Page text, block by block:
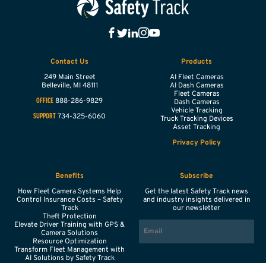
Contact Us
249 Main Street
Belleville, MI 48111
OFFICE 888-286-9829
SUPPORT 734-325-6060
Products
AI Fleet Cameras
AI Dash Cameras
Fleet Cameras
Dash Cameras
Vehicle Tracking
Truck Tracking Devices
Asset Tracking
Privacy Policy
Benefits
How Fleet Camera Systems Help
Control Insurance Costs – Safety
Track
Theft Protection
Elevate Driver Training with GPS &
Camera Solutions
Resource Optimization
Transform Fleet Management with
AI Solutions by Safety Track
Subscribe
Get the latest Safety Track news
and industry insights delivered in
our newsletter
EMAIL